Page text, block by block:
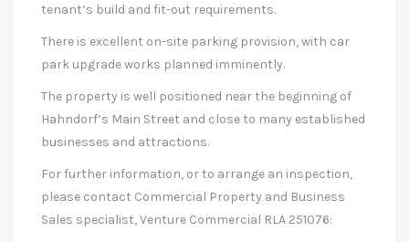
tenant’s build and fit-out requirements.
There is excellent on-site parking provision, with car
park upgrade works planned imminently.
The property is well positioned near the beginning of
Hahndorf’s Main Street and close to many established
businesses and attractions.
For further information, or to arrange an inspection,
please contact Commercial Property and Business
Sales specialist, Venture Commercial RLA 251076: